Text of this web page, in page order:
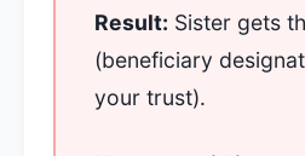
Result: Sister gets
(beneficiary
your trust).